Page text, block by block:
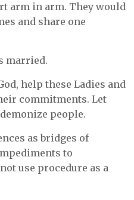
arm in arm. They would
and share one
married.
help these Ladies and
commitments. Let
people.
as bridges of
to
use procedure as a